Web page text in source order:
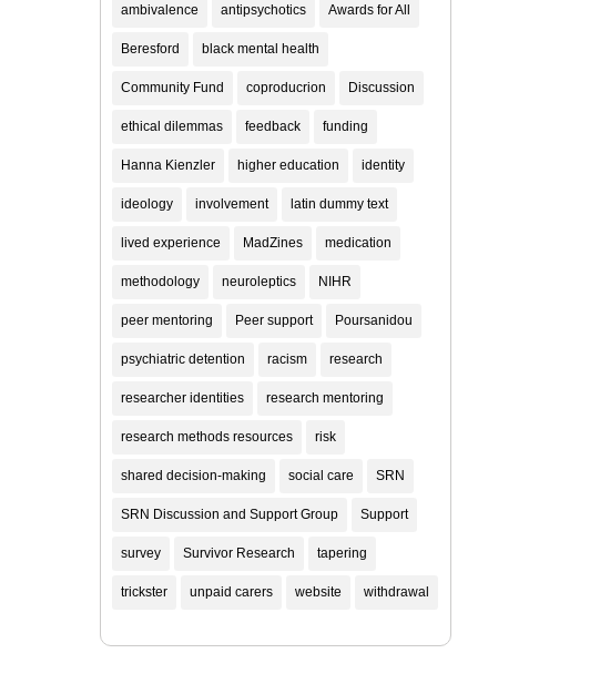
ambivalence antipsychotics Awards for All
Beresford black mental health
Community Fund coproducrion Discussion
ethical dilemmas feedback funding
Hanna Kienzler higher education identity
ideology involvement latin dummy text
lived experience MadZines medication
methodology neuroleptics NIHR
peer mentoring Peer support Poursanidou
psychiatric detention racism research
researcher identities research mentoring
research methods resources risk
shared decision-making social care SRN
SRN Discussion and Support Group Support
survey Survivor Research tapering
trickster unpaid carers website withdrawal